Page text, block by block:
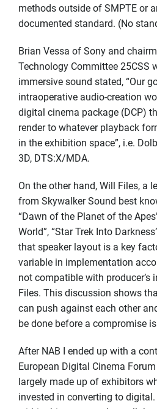
methods outside of SMPTE or
documented standard. (No
Brian Vessa of Sony and
Technology Committee 25CSS
immersive sound stated, “Our
intraoperative audio-creation
digital cinema package (DCP)
render to whatever playback
in the exhibition space”, i.e.
3D, DTS:X/MDA.
On the other hand, Will Files, a
from Skywalker Sound best
“Dawn of the Planet of the
World”, “Star Trek Into
that speaker layout is a key
variable in implementation
not compatible with producer’s
Files. This discussion shows
can push against each other
be done before a compromise
After NAB I ended up with a
European Digital Cinema
largely made up of exhibitors
invested in converting to digital.